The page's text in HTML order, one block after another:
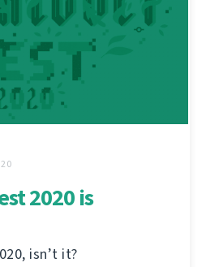
2020 is
isn’t it?